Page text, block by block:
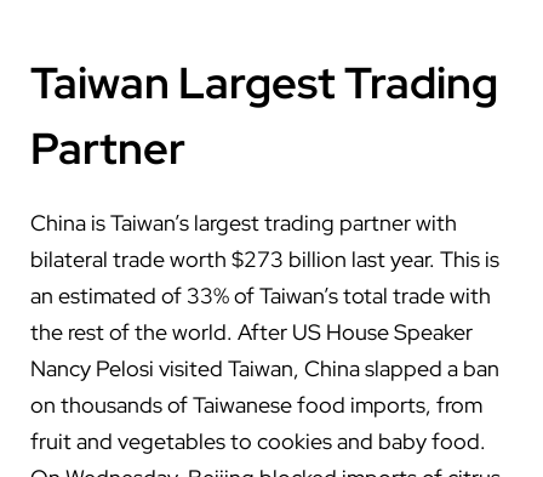
Taiwan Largest Trading
Partner
China is Taiwan’s largest trading partner with
bilateral trade worth $273 billion last year. This is
an estimated of 33% of Taiwan’s total trade with
the rest of the world. After US House Speaker
Nancy Pelosi visited Taiwan, China slapped a ban
on thousands of Taiwanese food imports, from
fruit and vegetables to cookies and baby food.